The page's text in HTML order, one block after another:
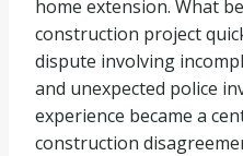
home extension. What
construction project
dispute involving
and unexpected police
experience became a
construction